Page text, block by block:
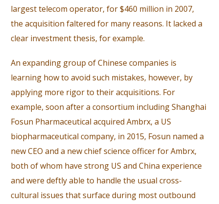
largest telecom operator, for $460 million in 2007,
the acquisition faltered for many reasons. It lacked a
clear investment thesis, for example.
An expanding group of Chinese companies is
learning how to avoid such mistakes, however, by
applying more rigor to their acquisitions. For
example, soon after a consortium including Shanghai
Fosun Pharmaceutical acquired Ambrx, a US
biopharmaceutical company, in 2015, Fosun named a
new CEO and a new chief science officer for Ambrx,
both of whom have strong US and China experience
and were deftly able to handle the usual cross-
cultural issues that surface during most outbound